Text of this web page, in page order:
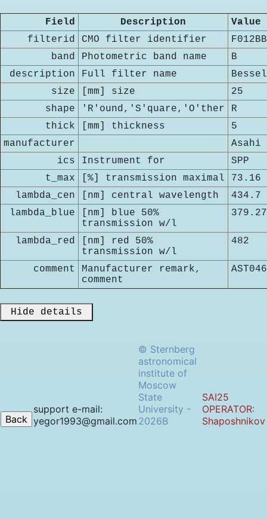
Field Description
Value
filterid
CMO filter identifier
band
Photometric band name
B
description
Full filter name
size
[mm] size
25
shape
'R'ound,'S'quare,'O'ther
R
thick
[mm] thickness
5
manufacturer
Asahi
ics
Instrument for
SPP
t_max
[%] transmission maximal
73.16
lambda_cen
[nm] central wavelength
434.7
lambda_blue
[nm] blue 50%
transmission w/l
379.27
lambda_red
[nm] red 50%
transmission w/l
482
comment
Manufacturer remark,
comment
Hide details
support e-mail:
yegor1993@gmail.com
© Sternberg
astronomical
institute of
Moscow
State
University -
2026B
SAI25
OPERATOR:
Shaposhnikov